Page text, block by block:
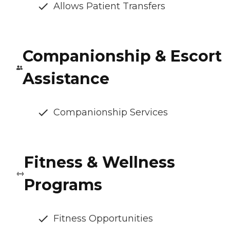
Allows Patient Transfers
Companionship & Escort
Assistance
Companionship Services
Fitness & Wellness
Programs
Fitness Opportunities